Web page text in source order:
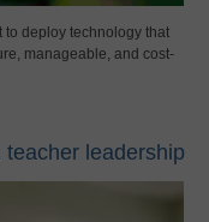
to deploy technology that
manageable, and cost-
leadership